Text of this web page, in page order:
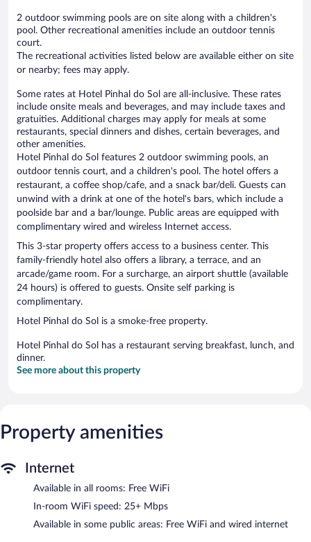
2 outdoor swimming pools are on site along with a children's
pool. Other recreational amenities include an outdoor tennis
court.
The recreational activities listed below are available either on site
or nearby; fees may apply.
Some rates at Hotel Pinhal do Sol are all-inclusive. These rates
include onsite meals and beverages, and may include taxes and
gratuities. Additional charges may apply for meals at some
restaurants, special dinners and dishes, certain beverages, and
other amenities.
Hotel Pinhal do Sol features 2 outdoor swimming pools, an
outdoor tennis court, and a children's pool. The hotel offers a
restaurant, a coffee shop/cafe, and a snack bar/deli. Guests can
unwind with a drink at one of the hotel's bars, which include a
poolside bar and a bar/lounge. Public areas are equipped with
complimentary wired and wireless Internet access.
This 3-star property offers access to a business center. This
family-friendly hotel also offers a library, a terrace, and an
arcade/game room. For a surcharge, an airport shuttle (available
24 hours) is offered to guests. Onsite self parking is
complimentary.
Hotel Pinhal do Sol is a smoke-free property.
Hotel Pinhal do Sol has a restaurant serving breakfast, lunch, and
dinner.
See more about this property
Property amenities
Internet
Available in all rooms: Free WiFi
In-room WiFi speed: 25+ Mbps
Available in some public areas: Free WiFi and wired internet